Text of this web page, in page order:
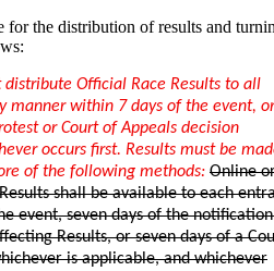
for the distribution of results and
distribute Official Race Results to all
manner within 7 days of the event, or
or Court of Appeals decision
occurs first. Results must be
of the following methods: Online
shall be available to each
event, seven days of the
Results, or seven days of a
is applicable, and whichever